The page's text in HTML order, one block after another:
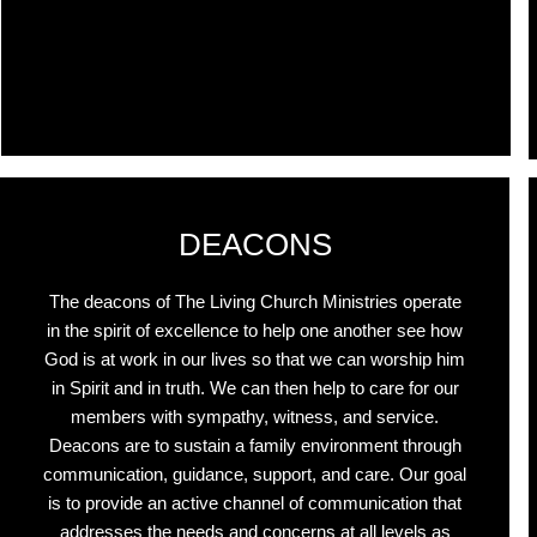
DEACONS
The deacons of The Living Church Ministries operate
in the spirit of excellence to help one another see how
God is at work in our lives so that we can worship him
in Spirit and in truth. We can then help to care for our
members with sympathy, witness, and service.
Deacons are to sustain a family environment through
communication, guidance, support, and care. Our goal
is to provide an active channel of communication that
addresses the needs and concerns at all levels as